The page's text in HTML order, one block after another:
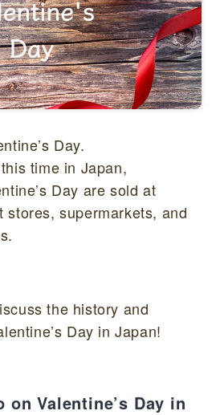
Day.
time in Japan,
Day are sold at
stores, supermarkets, and
the history and
Day in Japan!
on Valentine’s Day in